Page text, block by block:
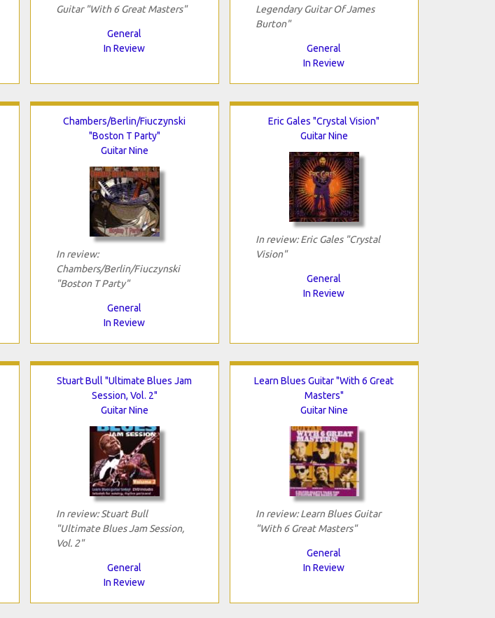
Guitar "With 6 Great Masters"
General
In Review
Legendary Guitar Of James
Burton"
General
In Review
Chambers/Berlin/Fiuczynski
"Boston T Party"
Guitar Nine
In review:
Chambers/Berlin/Fiuczynski
"Boston T Party"
General
In Review
Eric Gales "Crystal Vision"
Guitar Nine
In review: Eric Gales "Crystal
Vision"
General
In Review
Stuart Bull "Ultimate Blues Jam
Session, Vol. 2"
Guitar Nine
In review: Stuart Bull
"Ultimate Blues Jam Session,
Vol. 2"
General
In Review
Learn Blues Guitar "With 6 Great
Masters"
Guitar Nine
In review: Learn Blues Guitar
"With 6 Great Masters"
General
In Review